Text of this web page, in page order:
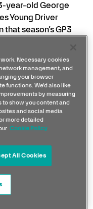
year-old George
Young Driver
season’s GP3
have continued to
with Williams; he is
and to
alongside Lewis
Necessary cookies
management, and
your browser
functions. We'd also like
by measuring
to show you content and
and social media
more detailed
Cookie Policy
All Cookies